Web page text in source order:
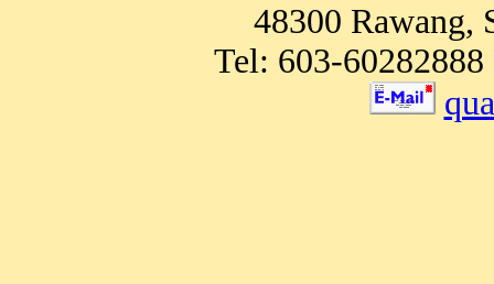
48300 Rawang,
Tel: 603-